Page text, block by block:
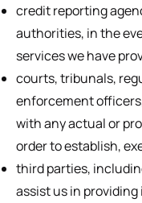
credit reporting
authorities, in the
services we have
courts, tribunals,
enforcement
with any actual or
order to establish,
third parties,
assist us in